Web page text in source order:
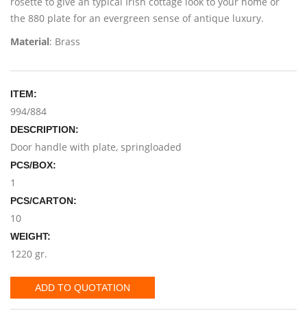
the 880 plate for an evergreen sense of antique luxury.
Material: Brass
ITEM:
994/884
DESCRIPTION:
Door handle with plate, springloaded
PCS/BOX:
1
PCS/CARTON:
10
WEIGHT:
1220 gr.
ADD TO QUOTATION